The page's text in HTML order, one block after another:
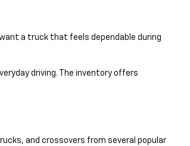
a truck that feels dependable during
driving. The inventory offers
and crossovers from several popular